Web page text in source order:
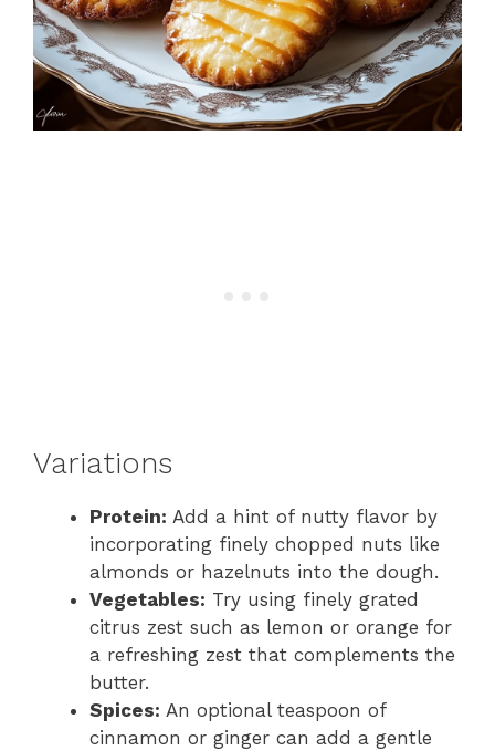
Variations
Protein: Add a hint of nutty flavor by
incorporating finely chopped nuts like
almonds or hazelnuts into the dough.
Vegetables: Try using finely grated
citrus zest such as lemon or orange for
a refreshing zest that complements the
butter.
Spices: An optional teaspoon of
cinnamon or ginger can add a gentle